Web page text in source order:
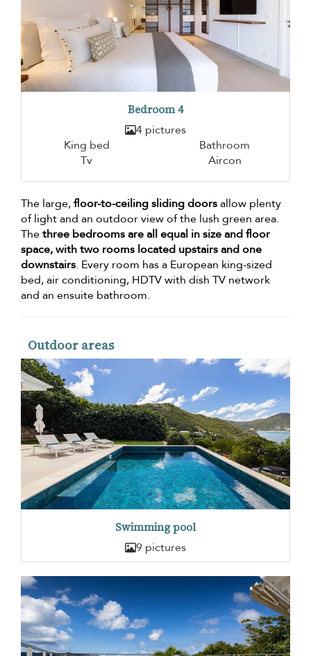
Bedroom 4
4 pictures
King bed
Bathroom
Tv
Aircon
The large,floor-to-ceiling sliding doorsallow plenty
of light and an outdoor view of the lush green area.
Thethree bedrooms are all equal in size and floor
space, with two rooms located upstairs and one
downstairs. Every room has a European king-sized
bed, air conditioning, HDTV with dish TV network
and an ensuite bathroom.
Outdoor areas
Swimming pool
9 pictures